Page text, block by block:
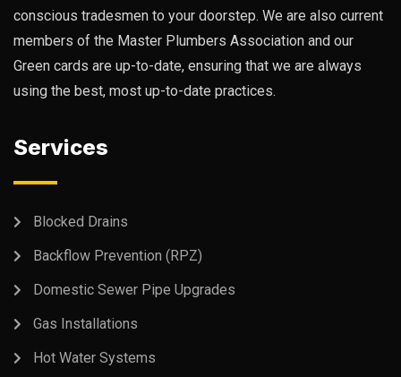
conscious tradesmen to your doorstep. We are also current
members of the Master Plumbers Association and our
Green cards are up-to-date, ensuring that we are always
using the best, most up-to-date practices.
Services
Blocked Drains
Backflow Prevention (RPZ)
Domestic Sewer Pipe Upgrades
Gas Installations
Hot Water Systems